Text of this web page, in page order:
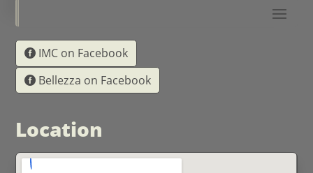
IMC on Facebook
Bellezza on Facebook
Location